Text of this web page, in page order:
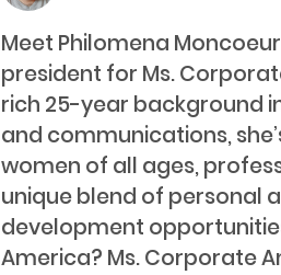
Meet Philomena
president for Ms.
rich 25-year background
and communications,
women of all ages,
unique blend of personal
development
America? Ms. Corporate